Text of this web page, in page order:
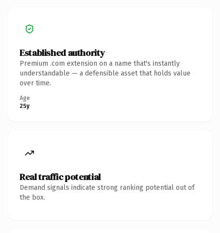
Established authority
Premium .com extension on a name that's instantly
understandable — a defensible asset that holds value
over time.
Age
25y
Real traffic potential
Demand signals indicate strong ranking potential out of
the box.